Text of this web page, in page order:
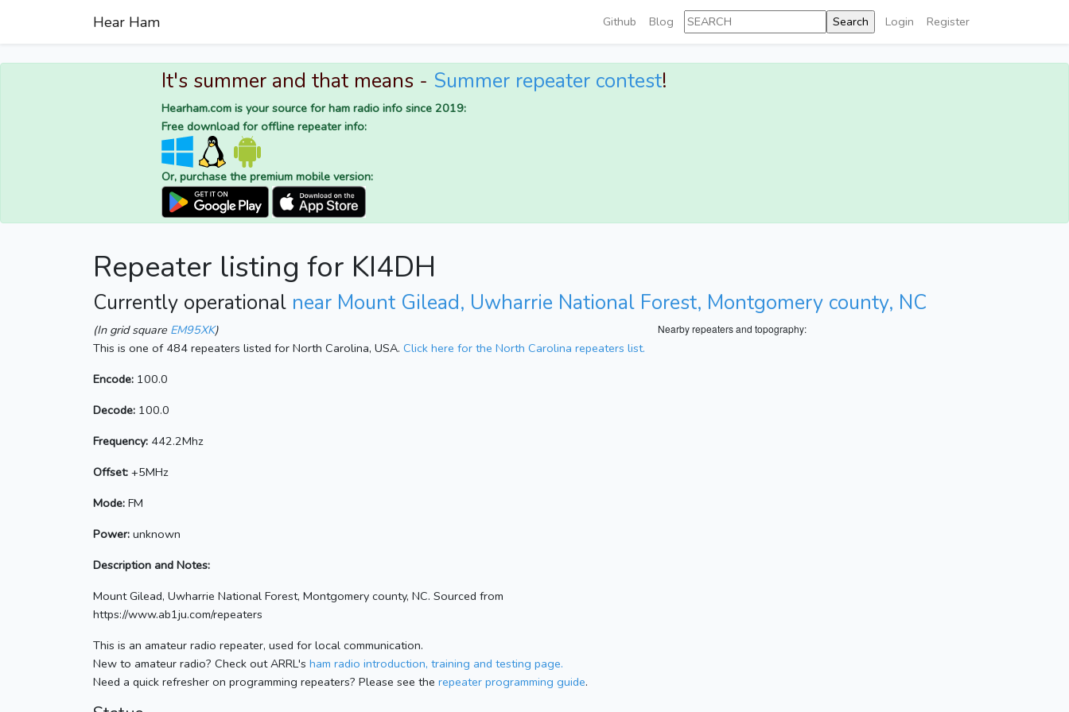
Hear Ham Github Blog Login Register
It's summer and that means - Summer repeater contest!
Hearham.com is your source for ham radio info since 2019:
Free download for offline repeater info:
Or, purchase the premium mobile version:
Repeater listing for KI4DH
Currently operational near Mount Gilead, Uwharrie National Forest, Montgomery county, NC
Nearby repeaters and topography:
(In grid square EM95XK)
This is one of 484 repeaters listed for North Carolina, USA. Click here for the North Carolina repeaters list.
Encode: 100.0
Decode: 100.0
Frequency: 442.2Mhz
Offset: +5MHz
Mode: FM
Power: unknown
Description and Notes:
Mount Gilead, Uwharrie National Forest, Montgomery county, NC. Sourced from
https://www.ab1ju.com/repeaters
This is an amateur radio repeater, used for local communication.
New to amateur radio? Check out ARRL's ham radio introduction, training and testing page.
Need a quick refresher on programming repeaters? Please see the repeater programming guide.